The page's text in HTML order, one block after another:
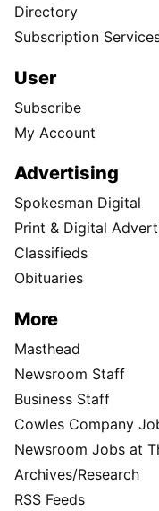
Directory
Subscription
User
Subscribe
My Account
Advertising
Spokesman Digital
Print & Digital
Classifieds
Obituaries
More
Masthead
Newsroom Staff
Business Staff
Cowles Company
Newsroom Jobs at
Archives/Research
RSS Feeds